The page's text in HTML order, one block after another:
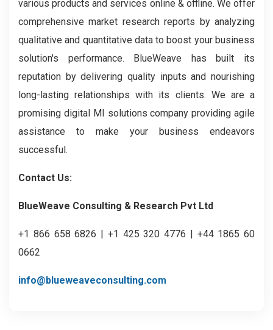
various products and services online & offline. We offer
comprehensive market research reports by analyzing
qualitative and quantitative data to boost your business
solution's performance. BlueWeave has built its
reputation by delivering quality inputs and nourishing
long-lasting relationships with its clients. We are a
promising digital MI solutions company providing agile
assistance to make your business endeavors
successful.
Contact Us:
BlueWeave Consulting & Research Pvt Ltd
+1 866 658 6826 | +1 425 320 4776 | +44 1865 60
0662
info@blueweaveconsulting.com